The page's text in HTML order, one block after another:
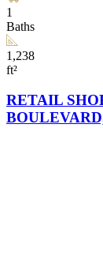
1
Baths
1,238
ft²
RETAIL